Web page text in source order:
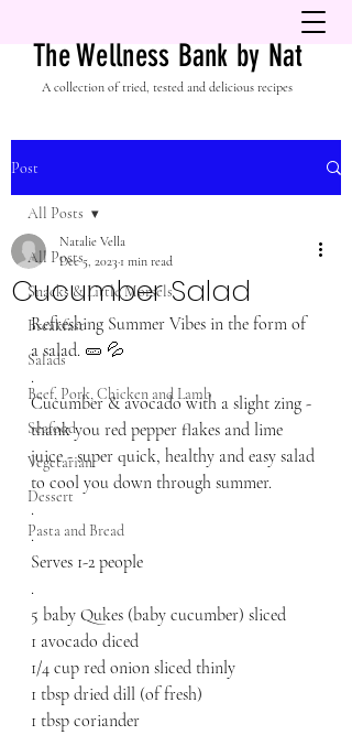
The Wellness Bank by Nat
A collection of tried, tested and delicious recipes
Post
All Posts
Snacks & Little Morsels
Breakfast
Salads
Beef, Pork, Chicken and Lamb
Seafood
Vegetarian
Dessert
Pasta and Bread
All Posts
Cucumber Salad
Natalie Vella
Dec 5, 2023 1 min read
Refreshing Summer Vibes in the form of
a salad. 🥒 💦
.
Cucumber & avocado with a slight zing -
thank you red pepper flakes and lime
juice - super quick, healthy and easy salad
to cool you down through summer.
.
.
Serves 1-2 people
.
5 baby Qukes (baby cucumber) sliced
1 avocado diced
1/4 cup red onion sliced thinly
1 tbsp dried dill (of fresh)
1 tbsp coriander